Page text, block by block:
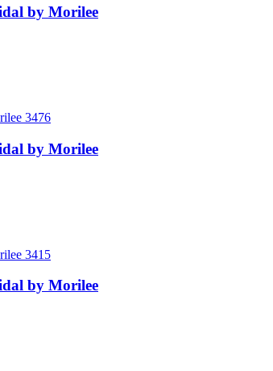
by Morilee
by Morilee
by Morilee